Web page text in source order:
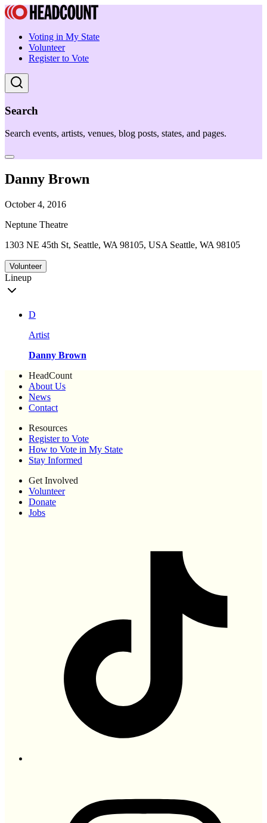
Voting in My State
Volunteer
Register to Vote
Search
Search events, artists, venues, blog posts, states, and pages.
Danny Brown
October 4, 2016
Neptune Theatre
1303 NE 45th St, Seattle, WA 98105, USA Seattle, WA 98105
Volunteer
Lineup
D
Artist
Danny Brown
HeadCount
About Us
News
Contact
Resources
Register to Vote
How to Vote in My State
Stay Informed
Get Involved
Volunteer
Donate
Jobs